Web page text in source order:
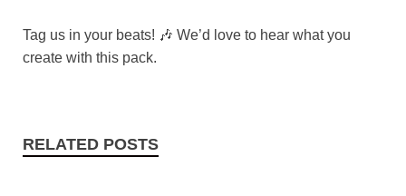
Tag us in your beats! 🎶 We’d love to hear what you
create with this pack.
RELATED POSTS